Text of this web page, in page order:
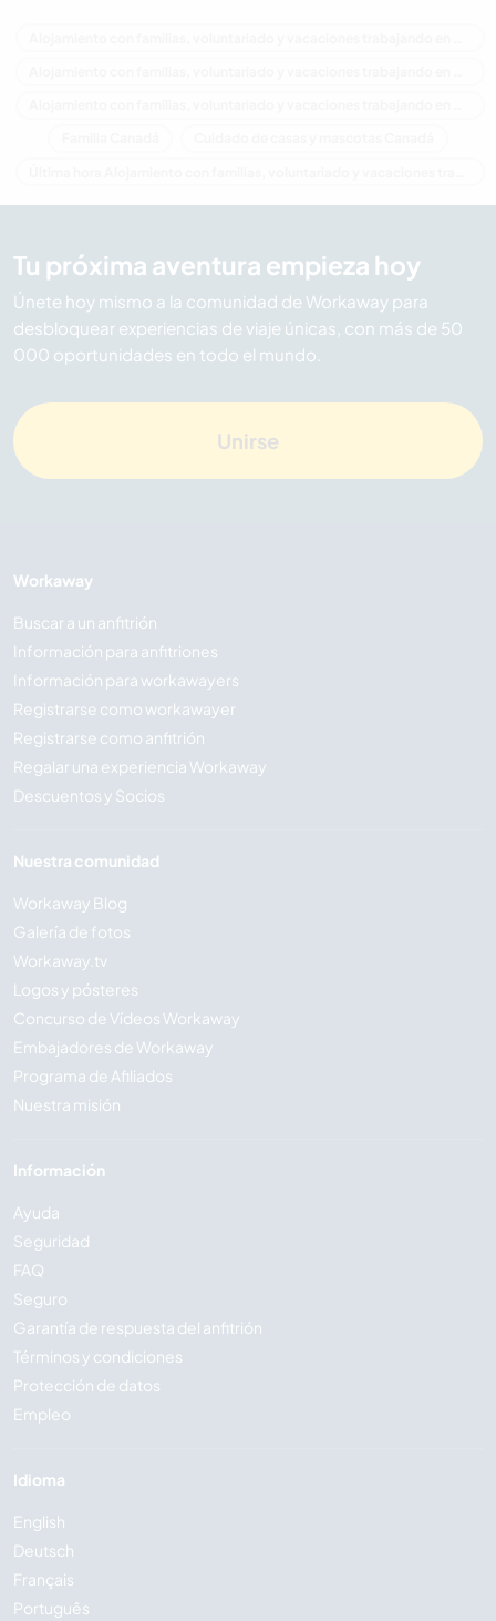
Tu próxima aventura empieza hoy
Únete hoy mismo a la comunidad de Workaway para
desbloquear experiencias de viaje únicas, con más de 50
000 oportunidades en todo el mundo.
Unirse
Workaway
Buscar a un anfitrión
Información para anfitriones
Información para workawayers
Registrarse como workawayer
Registrarse como anfitrión
Regalar una experiencia Workaway
Descuentos y Socios
Nuestra comunidad
Workaway Blog
Galería de fotos
Workaway.tv
Logos y pósteres
Concurso de Vídeos Workaway
Embajadores de Workaway
Programa de Afiliados
Nuestra misión
Información
Ayuda
Seguridad
FAQ
Seguro
Garantía de respuesta del anfitrión
Términos y condiciones
Protección de datos
Empleo
Idioma
English
Deutsch
Français
Português